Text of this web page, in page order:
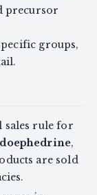
precursor
groups,
sales rule for
,
are sold